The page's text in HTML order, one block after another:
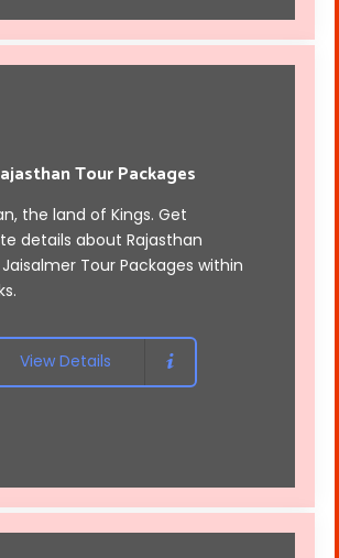
Tour Packages
the land of Kings. Get
details about Rajasthan
Jaisalmer Tour Packages within
View Details